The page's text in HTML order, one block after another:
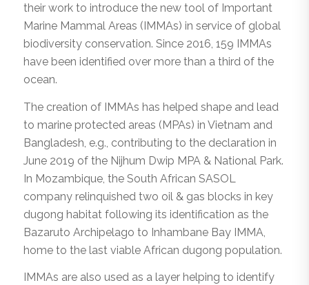
their work to introduce the new tool of Important
Marine Mammal Areas (IMMAs) in service of global
biodiversity conservation. Since 2016, 159 IMMAs
have been identified over more than a third of the
ocean.
The creation of IMMAs has helped shape and lead
to marine protected areas (MPAs) in Vietnam and
Bangladesh, e.g., contributing to the declaration in
June 2019 of the Nijhum Dwip MPA & National Park.
In Mozambique, the South African SASOL
company relinquished two oil & gas blocks in key
dugong habitat following its identification as the
Bazaruto Archipelago to Inhambane Bay IMMA,
home to the last viable African dugong population.
IMMAs are also used as a layer helping to identify